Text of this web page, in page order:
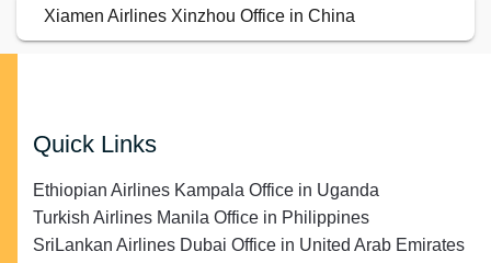
Xiamen Airlines Xinzhou Office in China
Quick Links
Ethiopian Airlines Kampala Office in Uganda
Turkish Airlines Manila Office in Philippines
SriLankan Airlines Dubai Office in United Arab Emirates